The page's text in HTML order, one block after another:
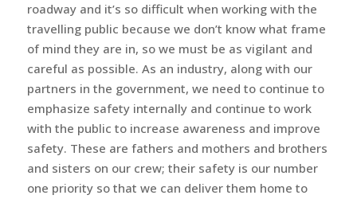
roadway and it’s so difficult when working with the
travelling public because we don’t know what frame
of mind they are in, so we must be as vigilant and
careful as possible. As an industry, along with our
partners in the government, we need to continue to
emphasize safety internally and continue to work
with the public to increase awareness and improve
safety. These are fathers and mothers and brothers
and sisters on our crew; their safety is our number
one priority so that we can deliver them home to